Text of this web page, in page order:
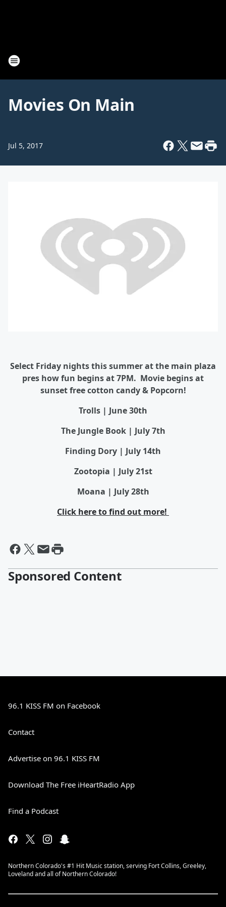
Movies On Main
Jul 5, 2017
Select Friday nights this summer at the main plaza
pres how fun begins at 7PM. Movie begins at
sunset free cotton candy & Popcorn!
Trolls | June 30th
The Jungle Book | July 7th
Finding Dory | July 14th
Zootopia | July 21st
Moana | July 28th
Click here to find out more!
Sponsored Content
96.1 KISS FM on Facebook
Contact
Advertise on 96.1 KISS FM
Download The Free iHeartRadio App
Find a Podcast
Northern Colorado's #1 Hit Music station, serving Fort Collins, Greeley,
Loveland and all of Northern Colorado!